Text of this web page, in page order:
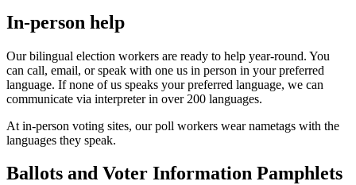
In-person help
Our bilingual election workers are ready to help year-round. You
can call, email, or speak with one us in person in your preferred
language. If none of us speaks your preferred language, we can
communicate via interpreter in over 200 languages.
At in-person voting sites, our poll workers wear nametags with the
languages they speak.
Ballots and Voter Information Pamphlets